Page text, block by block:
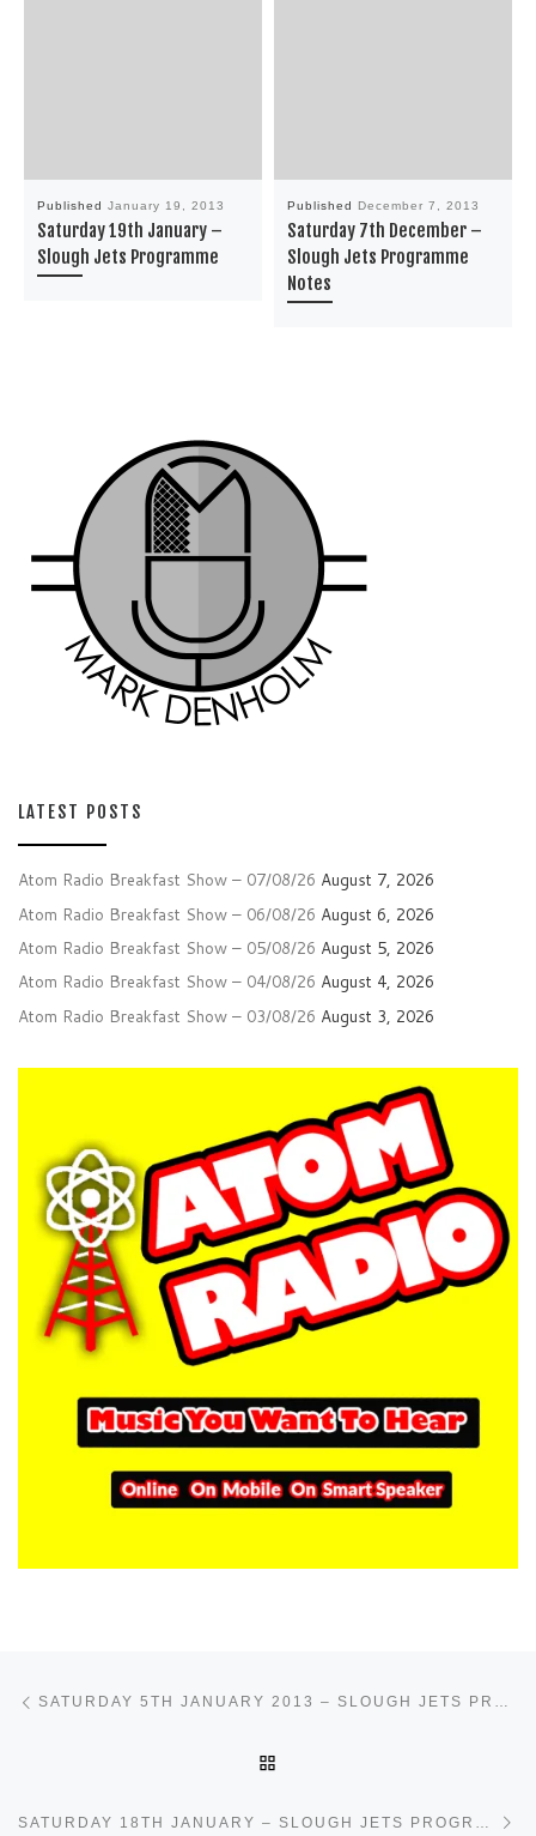
Published January 19, 2013
Saturday 19th January –
Slough Jets Programme
Published December 7, 2013
Saturday 7th December –
Slough Jets Programme
Notes
LATEST POSTS
Atom Radio Breakfast Show – 07/08/26 August 7, 2026
Atom Radio Breakfast Show – 06/08/26 August 6, 2026
Atom Radio Breakfast Show – 05/08/26 August 5, 2026
Atom Radio Breakfast Show – 04/08/26 August 4, 2026
Atom Radio Breakfast Show – 03/08/26 August 3, 2026
Post navigation SATURDAY 5TH JANUARY 2013 – SLOUGH JETS PROGRAMME